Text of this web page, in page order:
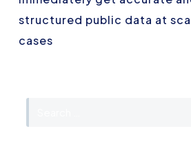
structured public data at
cases